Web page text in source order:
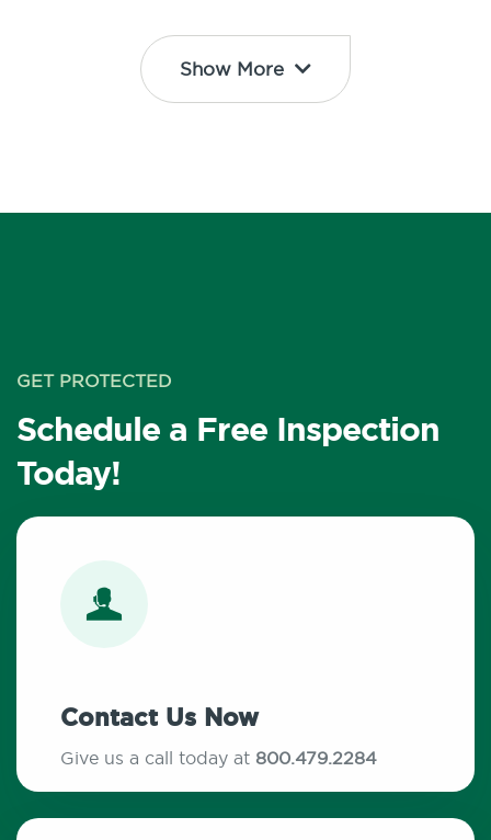
Show More
GET PROTECTED
Schedule a Free Inspection
Today!
Contact Us Now
Give us a call today at 800.479.2284